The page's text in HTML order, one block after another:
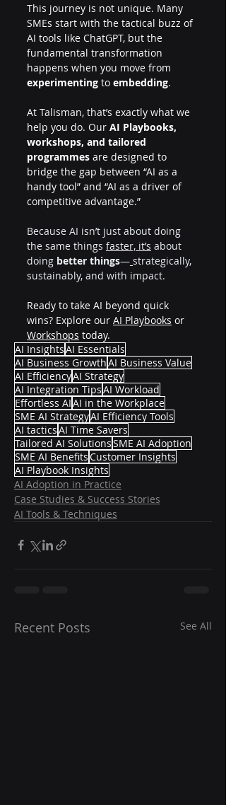
This journey is not unique. Many
SMEs start with the tactical buzz of
AI tools like ChatGPT, but the
fundamental transformation
happens when you move from
experimenting to embedding.
At Talisman, that’s exactly what we
help you do. Our AI Playbooks,
workshops, and tailored
programmes are designed to
bridge the gap between “AI as a
handy tool” and “AI as a driver of
competitive advantage.”
Because AI isn’t just about doing
the same things faster, it’s about
doing better things— strategically,
sustainably, and with impact.
Ready to take AI beyond quick
wins? Explore our AI Playbooks or
Workshops today.
AI InsightsAI Essentials
AI Business GrowthAI Business Value
AI EfficiencyAI Strategy
AI Integration TipsAI Workload
Effortless AIAI in the Workplace
SME AI StrategyAI Efficiency Tools
AI tacticsAI Time Savers
Tailored AI SolutionsSME AI Adoption
SME AI BenefitsCustomer Insights
AI Playbook Insights
AI Adoption in Practice
Case Studies & Success Stories
AI Tools & Techniques
Recent Posts See All